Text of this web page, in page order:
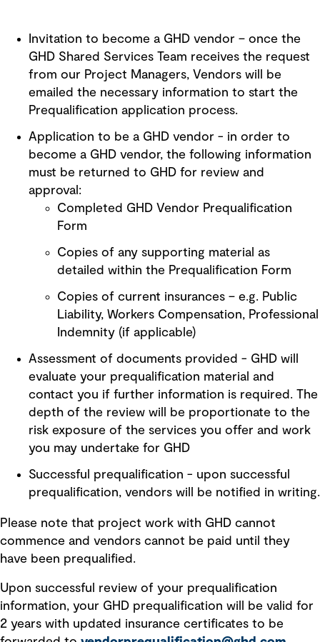
Invitation to become a GHD vendor – once the
GHD Shared Services Team receives the request
from our Project Managers, Vendors will be
emailed the necessary information to start the
Prequalification application process.
Application to be a GHD vendor - in order to
become a GHD vendor, the following information
must be returned to GHD for review and
approval:
Completed GHD Vendor Prequalification
Form
Copies of any supporting material as
detailed within the Prequalification Form
Copies of current insurances – e.g. Public
Liability, Workers Compensation, Professional
Indemnity (if applicable)
Assessment of documents provided - GHD will
evaluate your prequalification material and
contact you if further information is required. The
depth of the review will be proportionate to the
risk exposure of the services you offer and work
you may undertake for GHD
Successful prequalification - upon successful
prequalification, vendors will be notified in writing.
Please note that project work with GHD cannot
commence and vendors cannot be paid until they
have been prequalified.
Upon successful review of your prequalification
information, your GHD prequalification will be valid for
2 years with updated insurance certificates to be